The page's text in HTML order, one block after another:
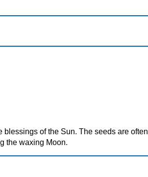
of the Sun. The seeds are often
the waxing Moon.